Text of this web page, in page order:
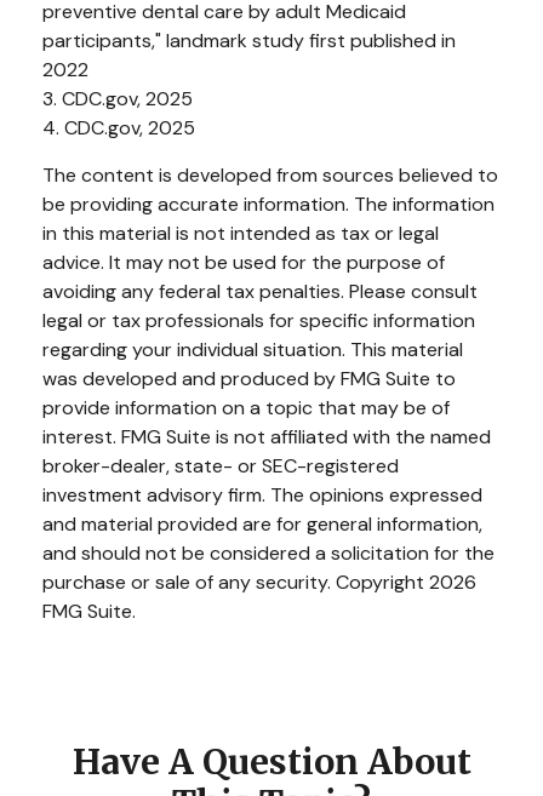
preventive dental care by adult Medicaid
participants," landmark study first published in
2022
3. CDC.gov, 2025
4. CDC.gov, 2025
The content is developed from sources believed to
be providing accurate information. The information
in this material is not intended as tax or legal
advice. It may not be used for the purpose of
avoiding any federal tax penalties. Please consult
legal or tax professionals for specific information
regarding your individual situation. This material
was developed and produced by FMG Suite to
provide information on a topic that may be of
interest. FMG Suite is not affiliated with the named
broker-dealer, state- or SEC-registered
investment advisory firm. The opinions expressed
and material provided are for general information,
and should not be considered a solicitation for the
purchase or sale of any security. Copyright 2026
FMG Suite.
Have A Question About